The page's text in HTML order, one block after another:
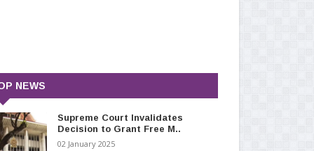
NEWS
Supreme Court Invalidates
Decision to Grant Free M..
02 January 2025